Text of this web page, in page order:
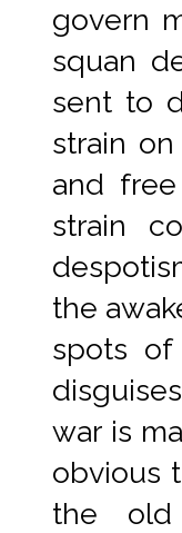
govern
squan
sent to
strain
and
strain
the
spots
war is
obvious
the old